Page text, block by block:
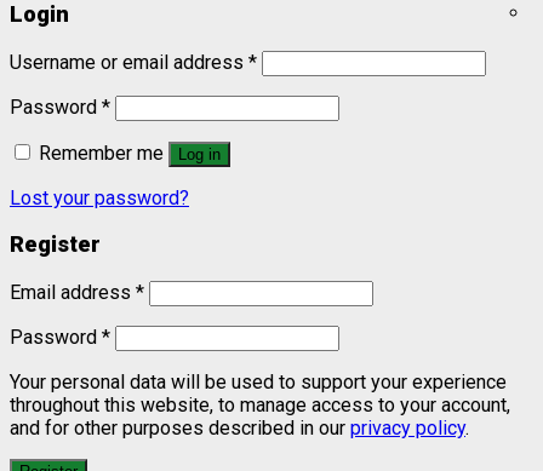
Login
Username or email address *
Password *
Remember me
Log in
Lost your password?
Register
Email address *
Password *
Your personal data will be used to support your experience
throughout this website, to manage access to your account,
and for other purposes described in our privacy policy.